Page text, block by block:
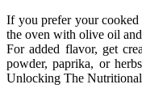
If you prefer your cooked
the oven with olive oil
For added flavor, get
powder, paprika, or
Unlocking The